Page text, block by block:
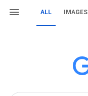
ALL IMAGES